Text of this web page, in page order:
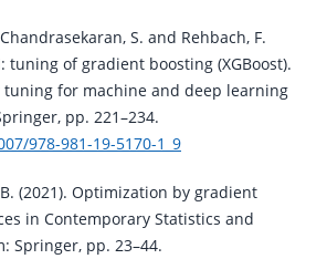
S. and Rehbach, F.
tuning of gradient boosting (XGBoost).
for machine and deep learning
pp. 221–234.
978-981-19-5170-1_9
(2021). Optimization by gradient
in Contemporary Statistics and
Springer, pp. 23–44.